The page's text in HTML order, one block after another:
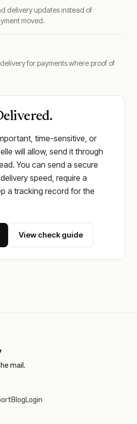
delivery updates instead of
moved.
for payments where proof of
time-sensitive, or
will allow, send it through
You can send a secure
speed, require a
a tracking record for the
View check guide
mail.
BlogLogin